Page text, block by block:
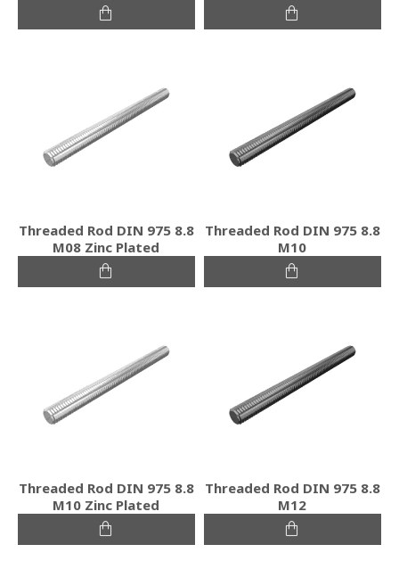
Threaded Rod DIN 975 8.8
M08 Zinc Plated
Threaded Rod DIN 975 8.8
M10
Threaded Rod DIN 975 8.8
M10 Zinc Plated
Threaded Rod DIN 975 8.8
M12